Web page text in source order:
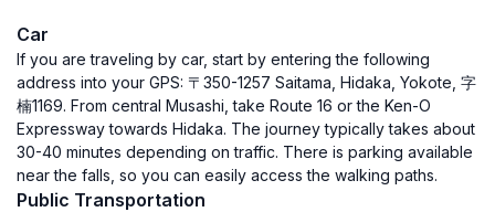
Car
If you are traveling by car, start by entering the following
address into your GPS: 〒350-1257 Saitama, Hidaka, Yokote, 字
楠1169. From central Musashi, take Route 16 or the Ken-O
Expressway towards Hidaka. The journey typically takes about
30-40 minutes depending on traffic. There is parking available
near the falls, so you can easily access the walking paths.
Public Transportation